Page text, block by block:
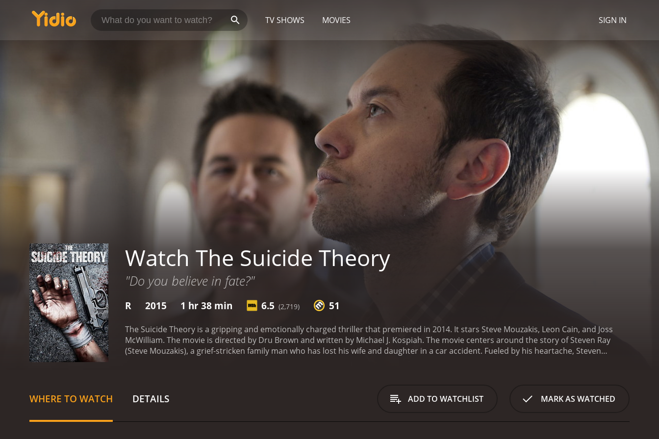
TV SHOWS MOVIES SIGN IN
Watch The Suicide Theory
"Do you believe in fate?"
R 2015 1 hr 38 min 6.5 (2,719) 51
The Suicide Theory is a gripping and emotionally charged thriller that premiered in 2014. It stars Steve Mouzakis, Leon Cain, and Joss
McWilliam. The movie is directed by Dru Brown and written by Michael J. Kospiah. The movie centers around the story of Steven Ray
(Steve Mouzakis), a grief-stricken family man who has lost his wife and daughter in a car accident. Fueled by his heartache, Steven
live.Percy is intrigued by Steven's request and accepts the job. However, after several attempts at Steven's life, it quickly becomes clear
that there is something more to the story than just a simple request for a suicide attempt. Through a series of twists, turns, and
WHERE TO WATCH DETAILS ADD TO WATCHLIST MARK AS WATCHED